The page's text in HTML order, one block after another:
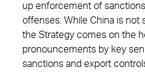
up enforcement of
offenses. While China is not
the Strategy comes on the
pronouncements by key
sanctions and export